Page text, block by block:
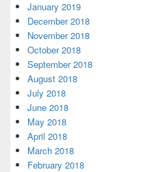
January 2019
December 2018
November 2018
October 2018
September 2018
August 2018
July 2018
June 2018
May 2018
April 2018
March 2018
February 2018